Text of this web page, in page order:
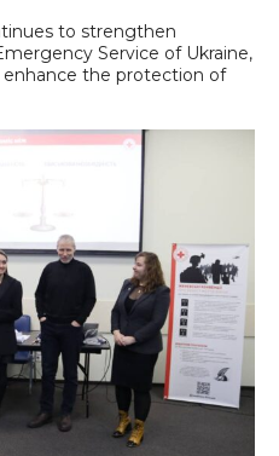
to strengthen
Service of Ukraine,
the protection of